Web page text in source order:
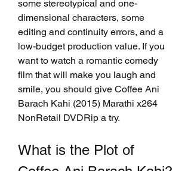
some stereotypical and one-
dimensional characters, some
editing and continuity errors, and a
low-budget production value. If you
want to watch a romantic comedy
film that will make you laugh and
smile, you should give Coffee Ani
Barach Kahi (2015) Marathi x264
NonRetail DVDRip a try.
What is the Plot of